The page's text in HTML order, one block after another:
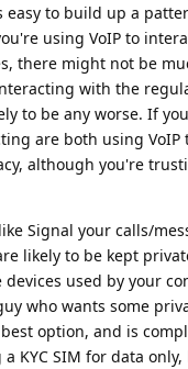
to build up a
using VoIP to
there might not be
with the
to be any worse. If
are both using VoIP
although you're
Signal your calls/
likely to be kept
used by your
who wants some
option, and is
KYC SIM for data